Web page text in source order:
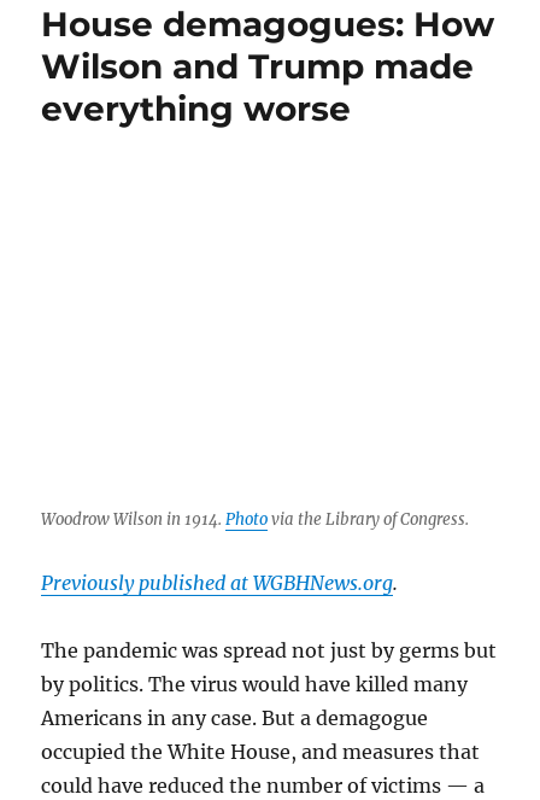
genius
or
a
flawed
but
talented
House demagogues: How
Wilson and Trump made
everything worse
Woodrow Wilson in 1914.Photovia the Library of Congress.
Previously published at WGBHNews.org.
The pandemic was spread not just by germs but
by politics. The virus would have killed many
Americans in any case. But a demagogue
occupied the White House, and measures that
could have reduced the number of victims — a